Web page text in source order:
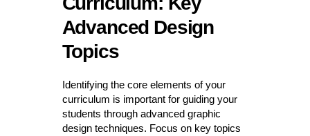
Advanced Design
Topics
Identifying the core elements of your
curriculum is important for guiding your
students through advanced graphic
design techniques. Focus on key topics